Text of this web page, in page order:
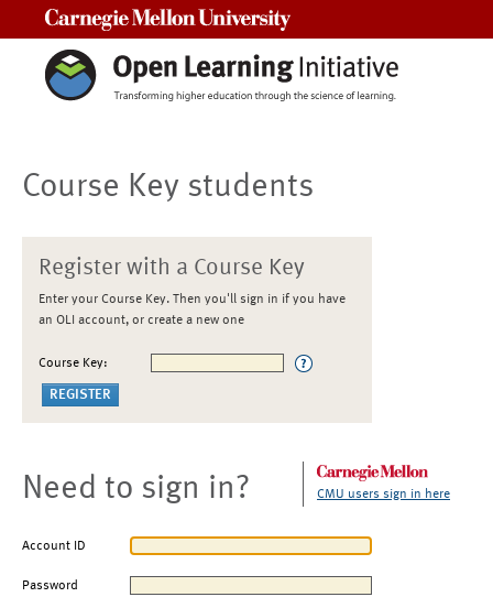
Course Key students
Register with a Course Key
Enter your Course Key. Then you'll sign in if you have
an OLI account, or create a new one
Course Key:
Need to sign in? CMU users sign in here
Account ID
Password